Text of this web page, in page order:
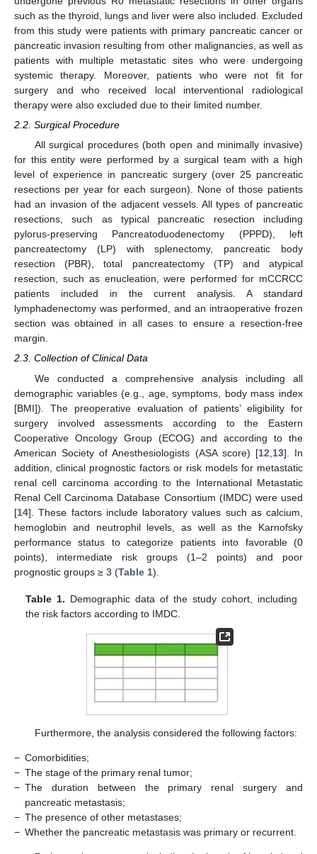
such as the thyroid, lungs and liver were also included. Excluded
from this study were patients with primary pancreatic cancer or
pancreatic invasion resulting from other malignancies, as well as
patients with multiple metastatic sites who were undergoing
systemic therapy. Moreover, patients who were not fit for
surgery and who received local interventional radiological
therapy were also excluded due to their limited number.
2.2. Surgical Procedure
All surgical procedures (both open and minimally invasive)
for this entity were performed by a surgical team with a high
level of experience in pancreatic surgery (over 25 pancreatic
resections per year for each surgeon). None of those patients
had an invasion of the adjacent vessels. All types of pancreatic
resections, such as typical pancreatic resection including
pylorus-preserving Pancreatoduodenectomy (PPPD), left
pancreatectomy (LP) with splenectomy, pancreatic body
resection (PBR), total pancreatectomy (TP) and atypical
resection, such as enucleation, were performed for mCCRCC
patients included in the current analysis. A standard
lymphadenectomy was performed, and an intraoperative frozen
section was obtained in all cases to ensure a resection-free
margin.
2.3. Collection of Clinical Data
We conducted a comprehensive analysis including all
demographic variables (e.g., age, symptoms, body mass index
[BMI]). The preoperative evaluation of patients’ eligibility for
surgery involved assessments according to the Eastern
Cooperative Oncology Group (ECOG) and according to the
American Society of Anesthesiologists (ASA score) [12 13]. In
addition, clinical prognostic factors or risk models for metastatic
renal cell carcinoma according to the International Metastatic
Renal Cell Carcinoma Database Consortium (IMDC) were used
[14]. These factors include laboratory values such as calcium,
hemoglobin and neutrophil levels, as well as the Karnofsky
performance status to categorize patients into favorable (0
points), intermediate risk groups (1–2 points) and poor
prognostic groups ≥ 3 (Table 1).
Table 1. Demographic data of the study cohort, including
the risk factors according to IMDC.
Furthermore, the analysis considered the following factors:
− Comorbidities;
− The stage of the primary renal tumor;
− The duration between the primary renal surgery and
pancreatic metastasis;
− The presence of other metastases;
− Whether the pancreatic metastasis was primary or recurrent.